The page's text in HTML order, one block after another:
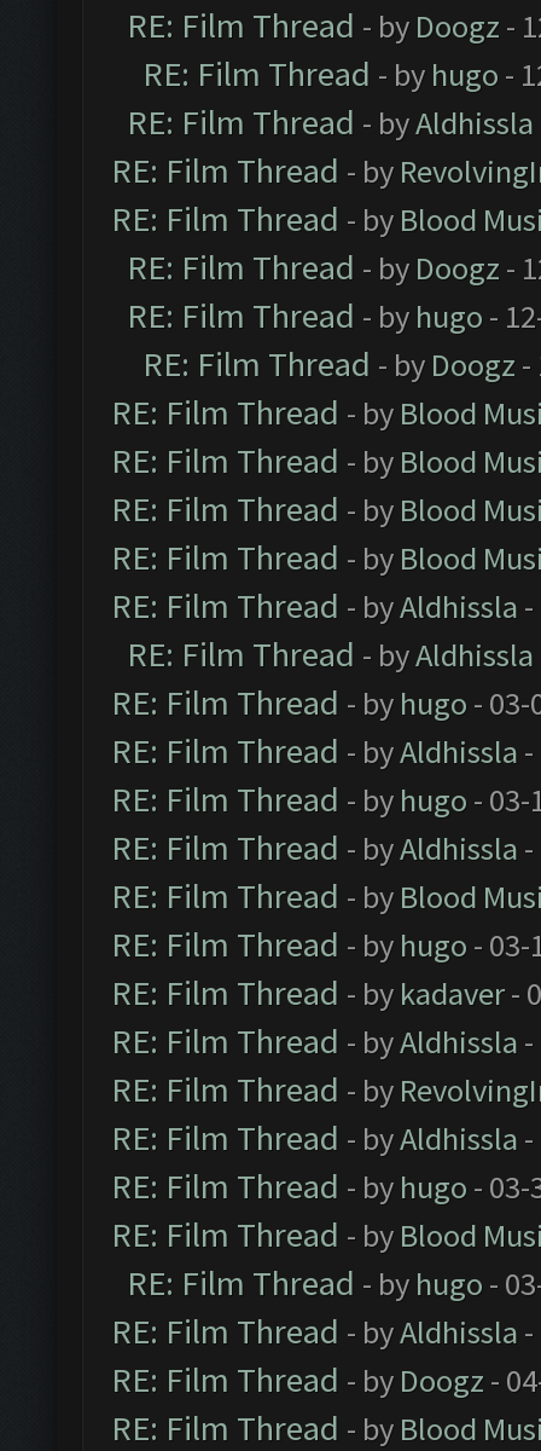
RE: Film Thread - by Doogz -
RE: Film Thread - by hugo -
RE: Film Thread - byAldhissla
RE: Film Thread - by
RE: Film Thread - by Blood
RE: Film Thread - by Doogz -
RE: Film Thread - by hugo -
RE: Film Thread - by Doogz -
RE: Film Thread - by Blood
RE: Film Thread - by Blood
RE: Film Thread - by Blood
RE: Film Thread - by Blood
RE: Film Thread - byAldhissla
RE: Film Thread - byAldhissla
RE: Film Thread - by hugo - 03-
RE: Film Thread - byAldhissla
RE: Film Thread - by hugo - 03-
RE: Film Thread - byAldhissla
RE: Film Thread - by Blood
RE: Film Thread - by hugo - 03-
RE: Film Thread - by kadaver-
RE: Film Thread - byAldhissla
RE: Film Thread - by
RE: Film Thread - byAldhissla
RE: Film Thread - by hugo - 03-
RE: Film Thread - by Blood
RE: Film Thread - by hugo -
RE: Film Thread - byAldhissla
RE: Film Thread - by Doogz -
RE: Film Thread - by Blood